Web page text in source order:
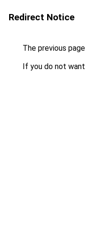
Redirect Notice
The previous
If you do not